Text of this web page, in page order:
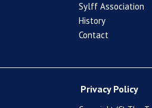
Sylff Association
History
Contact
Privacy Policy